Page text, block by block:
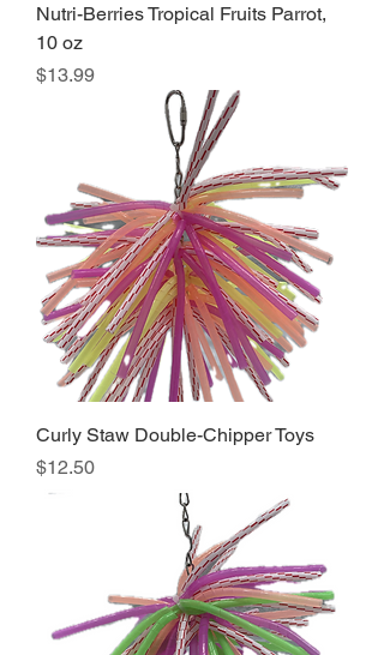
Nutri-Berries Tropical Fruits Parrot,
10 oz
Price
$13.99
Curly Staw Double-Chipper Toys
Price
$12.50